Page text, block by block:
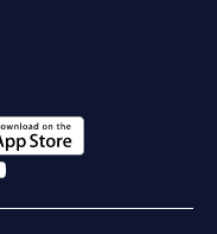
in a new tab)